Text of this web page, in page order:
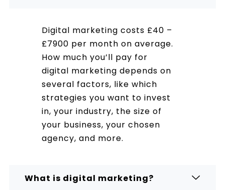
Digital marketing costs £40 –
£7900 per month on average.
How much you’ll pay for
digital marketing depends on
several factors, like which
strategies you want to invest
in, your industry, the size of
your business, your chosen
agency, and more.
What is digital marketing?